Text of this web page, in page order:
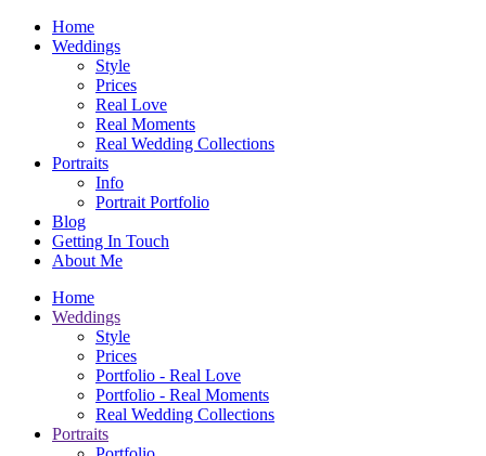
Home
Weddings
Style
Prices
Real Love
Real Moments
Real Wedding Collections
Portraits
Info
Portrait Portfolio
Blog
Getting In Touch
About Me
Home
Weddings
Style
Prices
Portfolio - Real Love
Portfolio - Real Moments
Real Wedding Collections
Portraits